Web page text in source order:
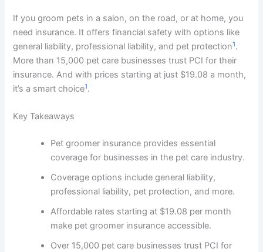
If you groom pets in a salon, on the road, or at home, you
need insurance. It offers financial safety with options like
general liability, professional liability, and pet protection1.
More than 15,000 pet care businesses trust PCI for their
insurance. And with prices starting at just $19.08 a month,
it’s a smart choice1.
Key Takeaways
Pet groomer insurance provides essential
coverage for businesses in the pet care industry.
Coverage options include general liability,
professional liability, pet protection, and more.
Affordable rates starting at $19.08 per month
make pet groomer insurance accessible.
Over 15,000 pet care businesses trust PCI for